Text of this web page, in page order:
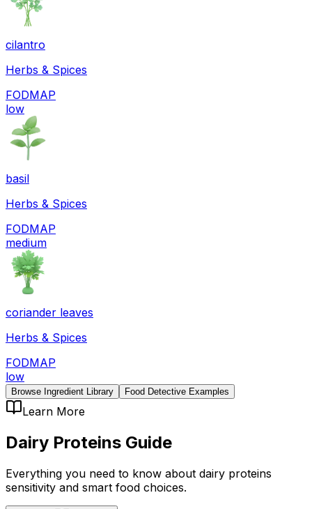
cilantro
Herbs & Spices
FODMAP
low
basil
Herbs & Spices
FODMAP
medium
coriander leaves
Herbs & Spices
FODMAP
low
Browse Ingredient Library Food Detective Examples
Learn More
Dairy Proteins Guide
Everything you need to know about dairy proteins
sensitivity and smart food choices.